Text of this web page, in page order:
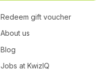
Redeem gift voucher
About us
Blog
Jobs at KwizIQ